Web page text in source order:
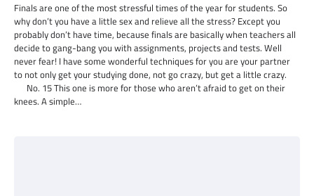
Finals are one of the most stressful times of the year for students. So
why don’t you have a little sex and relieve all the stress? Except you
probably don’t have time, because finals are basically when teachers all
decide to gang-bang you with assignments, projects and tests. Well
never fear! I have some wonderful techniques for you are your partner
to not only get your studying done, not go crazy, but get a little crazy.
No. 15 This one is more for those who aren’t afraid to get on their
knees. A simple…